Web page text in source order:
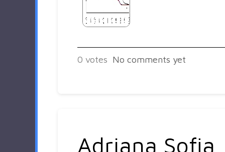
0 votes No comments yet
Adriana Sofia